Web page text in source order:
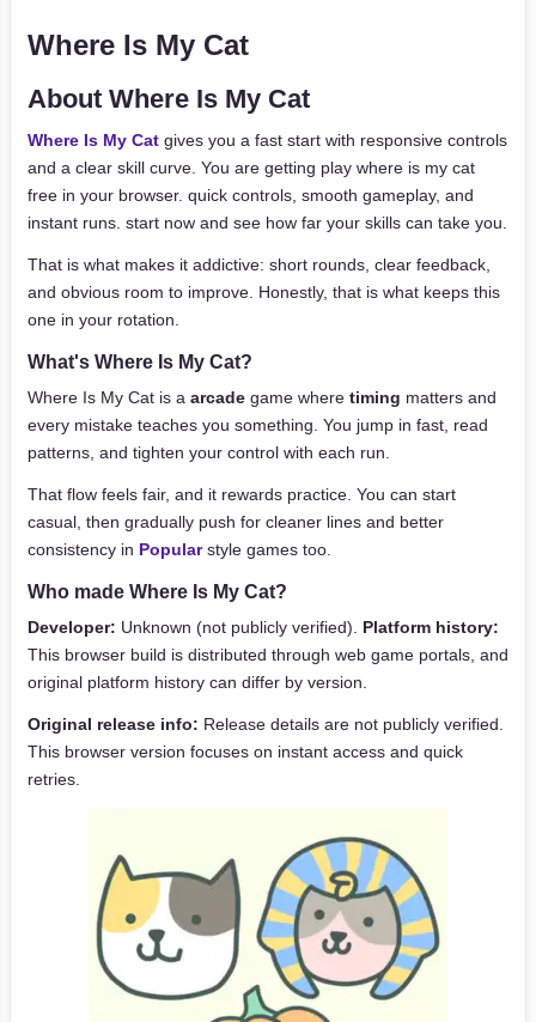
Where Is My Cat
About Where Is My Cat
Where Is My Cat gives you a fast start with responsive controls
and a clear skill curve. You are getting play where is my cat
free in your browser. quick controls, smooth gameplay, and
instant runs. start now and see how far your skills can take you.
That is what makes it addictive: short rounds, clear feedback,
and obvious room to improve. Honestly, that is what keeps this
one in your rotation.
What's Where Is My Cat?
Where Is My Cat is a arcade game where timing matters and
every mistake teaches you something. You jump in fast, read
patterns, and tighten your control with each run.
That flow feels fair, and it rewards practice. You can start
casual, then gradually push for cleaner lines and better
consistency in Popularstyle games too.
Who made Where Is My Cat?
Developer: Unknown (not publicly verified). Platform history:
This browser build is distributed through web game portals, and
original platform history can differ by version.
Original release info: Release details are not publicly verified.
This browser version focuses on instant access and quick
retries.